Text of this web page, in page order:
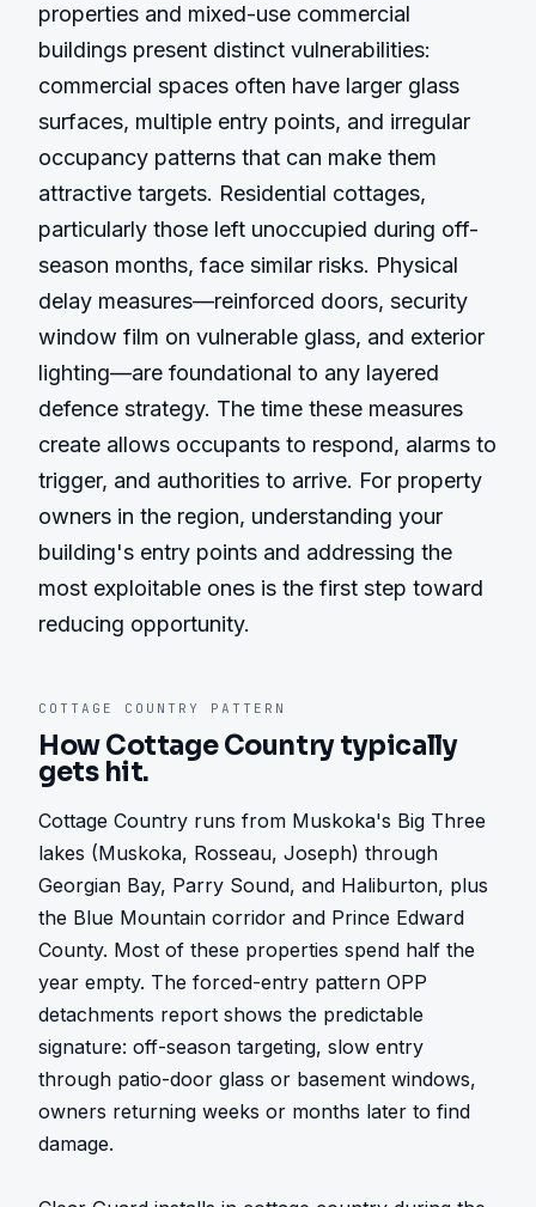
properties and mixed-use commercial
buildings present distinct vulnerabilities:
commercial spaces often have larger glass
surfaces, multiple entry points, and irregular
occupancy patterns that can make them
attractive targets. Residential cottages,
particularly those left unoccupied during off-
season months, face similar risks. Physical
delay measures—reinforced doors, security
window film on vulnerable glass, and exterior
lighting—are foundational to any layered
defence strategy. The time these measures
create allows occupants to respond, alarms to
trigger, and authorities to arrive. For property
owners in the region, understanding your
building's entry points and addressing the
most exploitable ones is the first step toward
reducing opportunity.
COTTAGE COUNTRY PATTERN
HowCottage Countrytypically
gets hit.
Cottage Country runs from Muskoka's Big Three
lakes (Muskoka, Rosseau, Joseph) through
Georgian Bay, Parry Sound, and Haliburton, plus
the Blue Mountain corridor and Prince Edward
County. Most of these properties spend half the
year empty. The forced-entry pattern OPP
detachments report shows the predictable
signature: off-season targeting, slow entry
through patio-door glass or basement windows,
owners returning weeks or months later to find
damage.